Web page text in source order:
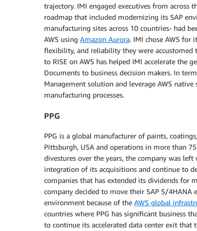
trajectory. IMI engaged executives from across
roadmap that included modernizing its SAP
manufacturing sites across 10 countries- had
AWS using Amazon Aurora. IMI chose AWS for
flexibility, and reliability they were
to RISE on AWS has helped IMI accelerate the
Documents to business decision makers. In
Management solution and leverage AWS native
manufacturing processes.
PPG
PPG is a global manufacturer of paints,
Pittsburgh, USA and operations in more than
divestures over the years, the company was
integration of its acquisitions and continue to
companies that has extended its dividends for
company decided to move their SAP S/4HANA
environment because of the AWS global
countries where PPG has significant business
to continue its accelerated data center exit that